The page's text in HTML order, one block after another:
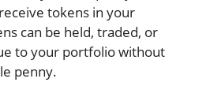
tokens in your
can be held, traded, or
to your portfolio without
penny.